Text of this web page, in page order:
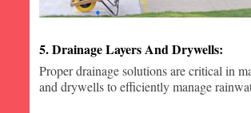
5. Drainage Layers And Drywells:
Proper drainage solutions are critical in
and drywells to efficiently manage